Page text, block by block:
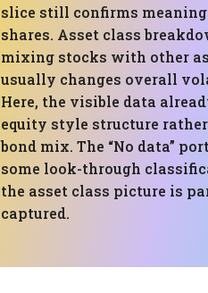
slice still confirms
shares. Asset class
mixing stocks with other
usually changes overall
Here, the visible data
equity style structure
bond mix. The “No data”
some look-through
the asset class picture is
captured.